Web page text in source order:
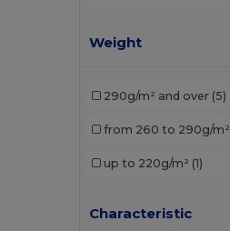
Weight
290g/m² and over (5)
from 260 to 290g/m²
up to 220g/m² (1)
Characteristic